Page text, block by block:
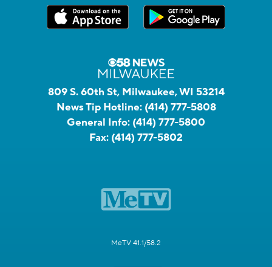
809 S. 60th St, Milwaukee, WI 53214
News Tip Hotline: (414) 777-5808
General Info: (414) 777-5800
Fax: (414) 777-5802
MeTV 41.1/58.2